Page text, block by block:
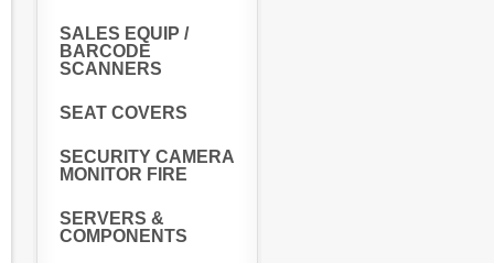
SALES EQUIP /
BARCODE
SCANNERS
SEAT COVERS
SECURITY CAMERA
MONITOR FIRE
SERVERS &
COMPONENTS